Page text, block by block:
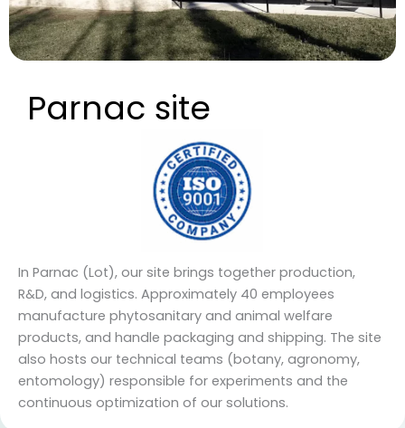
Parnac site
In Parnac (Lot), our site brings together production,
R&D, and logistics. Approximately 40 employees
manufacture phytosanitary and animal welfare
products, and handle packaging and shipping. The site
also hosts our technical teams (botany, agronomy,
entomology) responsible for experiments and the
continuous optimization of our solutions.